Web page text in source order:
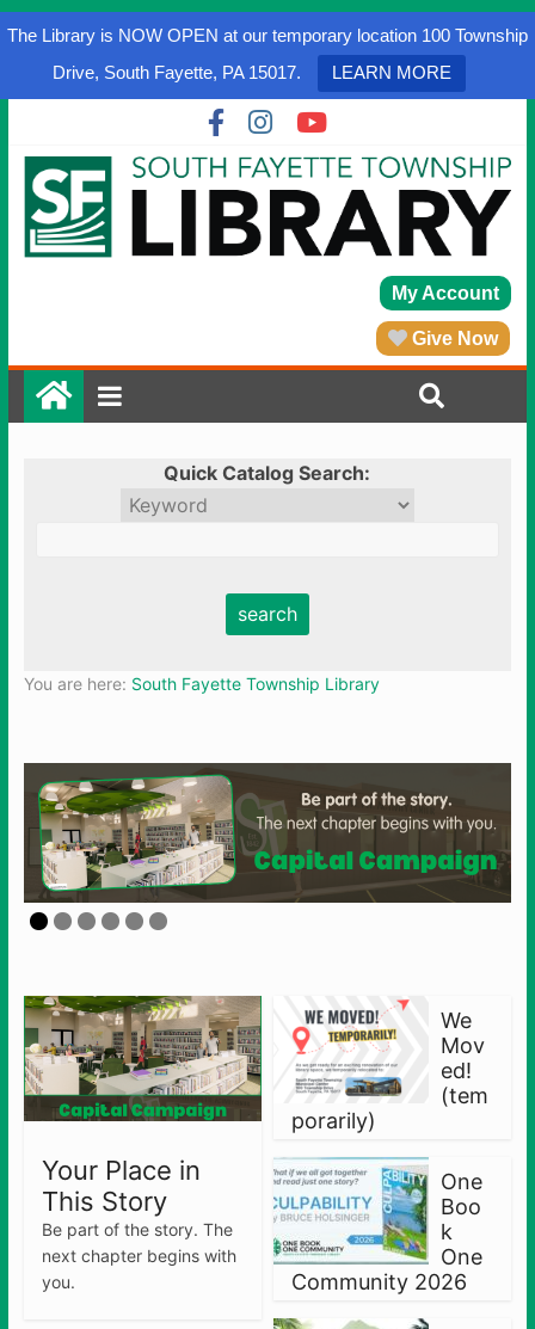
The Library is NOW OPEN at our temporary location 100 Township
Drive, South Fayette, PA 15017.
LEARN MORE
My Account
Give Now
Quick Catalog Search:
You are here: South Fayette Township Library
Your Place in
This Story
Be part of the story. The
next chapter begins with
you.
We
Mov
ed!
(tem
porarily)
One
Boo
k
One
Community 2026